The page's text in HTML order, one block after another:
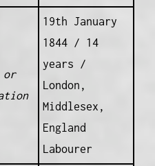
or
19th January
1844 / 14
years /
London,
Middlesex,
England
Labourer